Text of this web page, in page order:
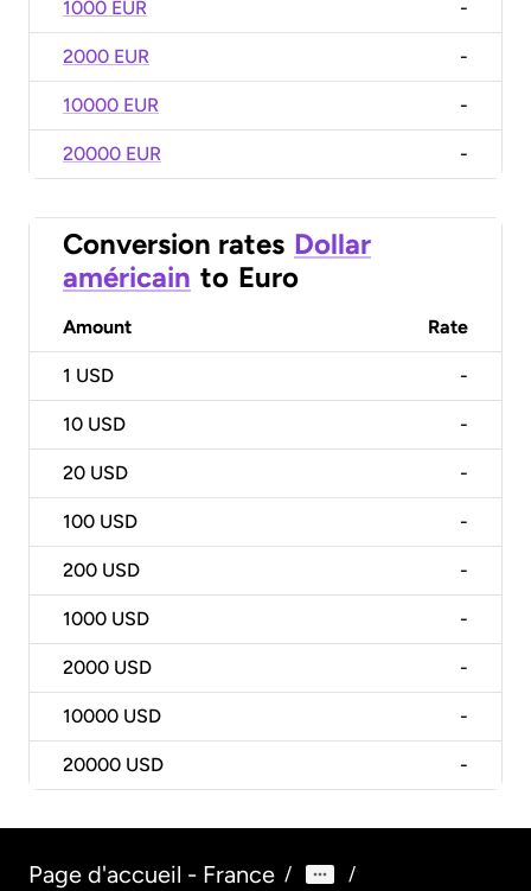
1000 EUR -
2000 EUR -
10000 EUR -
20000 EUR -
Conversion rates Dollar
américain to Euro
Amount Rate
1 USD -
10 USD -
20 USD -
100 USD -
200 USD -
1000 USD -
2000 USD -
10000 USD -
20000 USD -
Page d'accueil - France / /